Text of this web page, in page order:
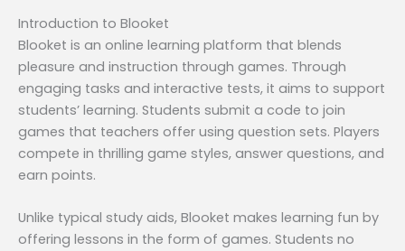
Introduction to Blooket
Blooket is an online learning platform that blends
pleasure and instruction through games. Through
engaging tasks and interactive tests, it aims to support
students’ learning. Students submit a code to join
games that teachers offer using question sets. Players
compete in thrilling game styles, answer questions, and
earn points.
Unlike typical study aids, Blooket makes learning fun by
offering lessons in the form of games. Students no